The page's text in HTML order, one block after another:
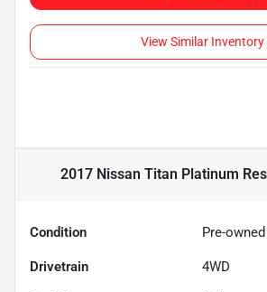
View Similar Inventory
2017 Nissan Titan Platinum
Condition Pre-owned
Drivetrain 4WD